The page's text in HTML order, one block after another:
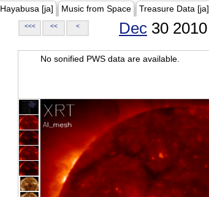
Hayabusa [ja] Music from Space Treasure Data [ja]
<<< << < Dec 30 2010
No sonified PWS data are available.